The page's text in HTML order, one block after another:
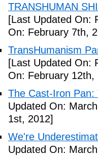
TRANSHUMAN
[Last Updated On:
On: February 7th,
TransHumanism
[Last Updated On:
On: February 12th,
The Cast-Iron
Updated On:
1st, 2012]
We're
Updated On: